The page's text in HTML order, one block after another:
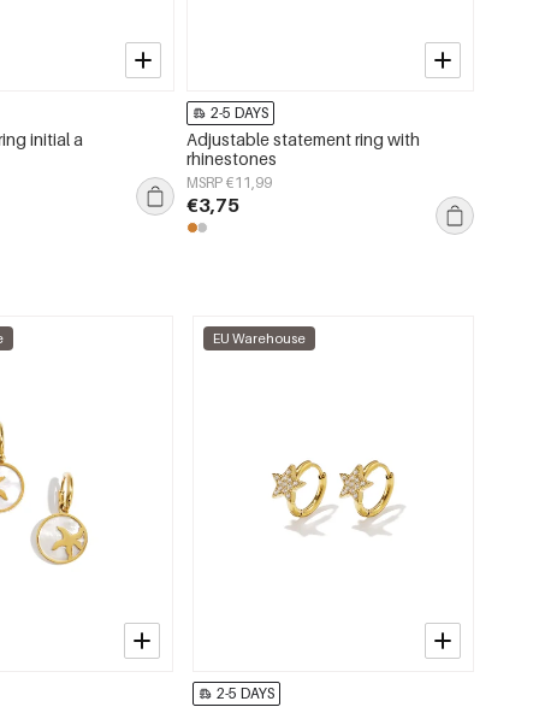
initial a
2-5 DAYS
Adjustable statement ring with
rhinestones
MSRP €11,99
€3,75
EU Warehouse
2-5 DAYS